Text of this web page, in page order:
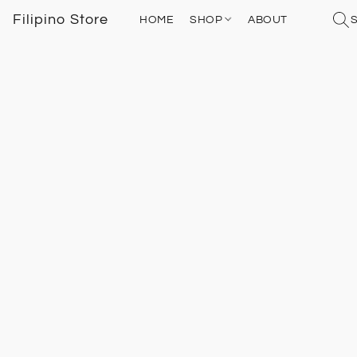
Filipino Store HOME SHOP ABOUT